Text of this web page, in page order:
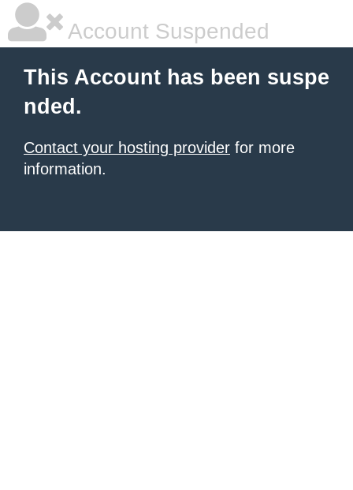
Account Suspended
This Account has been suspe
nded.
Contact your hosting provider for more
information.